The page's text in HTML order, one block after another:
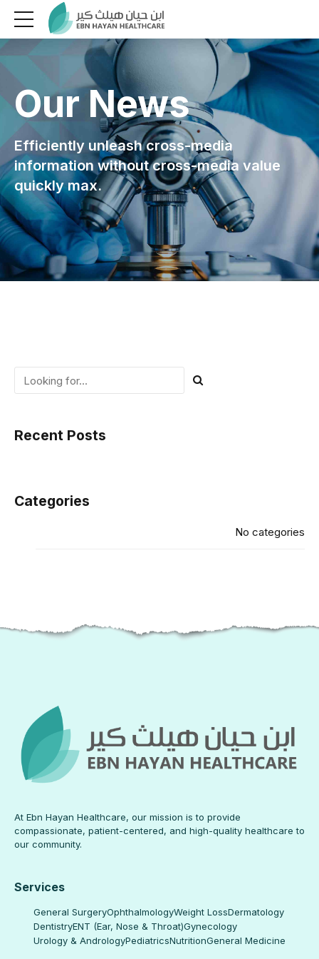
Our News
Efficiently unleash cross-media
information without cross-media value
quickly max.
Recent Posts
Categories
No categories
At Ebn Hayan Healthcare, our mission is to provide
compassionate, patient-centered, and high-quality healthcare to
our community.
Services
General SurgeryOphthalmologyWeight LossDermatology
DentistryENT (Ear, Nose & Throat)Gynecology
Urology & AndrologyPediatricsNutritionGeneral Medicine